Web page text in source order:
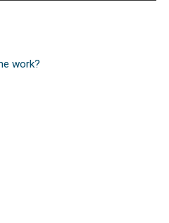
work?